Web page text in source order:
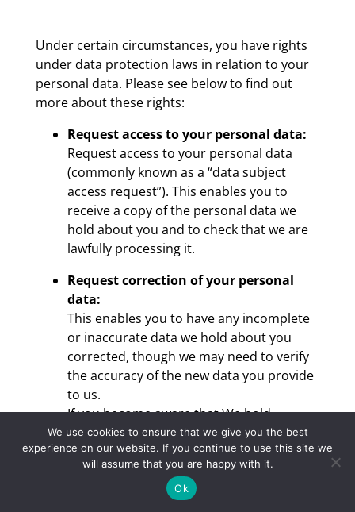
Under certain circumstances, you have rights
under data protection laws in relation to your
personal data. Please see below to find out
more about these rights:
Request access to your personal data:
Request access to your personal data
(commonly known as a “data subject
access request”). This enables you to
receive a copy of the personal data we
hold about you and to check that we are
lawfully processing it.
Request correction of your personal
data:
This enables you to have any incomplete
or inaccurate data we hold about you
corrected, though we may need to verify
the accuracy of the new data you provide
to us.
If you become aware that We hold
incorrect information please contact us
and We will make the correction, for
example: address changes and contact
details changes such as address,
We use cookies to ensure that we give you the best
experience on our website. If you continue to use this site we
will assume that you are happy with it.
Ok